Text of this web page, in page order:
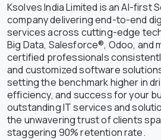
Ksolves India Limited is an AI-first
company delivering end-to-end
services across cutting-edge
Big Data, Salesforce®, Odoo, and
certified professionals
and customized software
setting the benchmark higher in
efficiency, and success for your
outstanding IT services and
the unwavering trust of clients
staggering 90% retention rate.